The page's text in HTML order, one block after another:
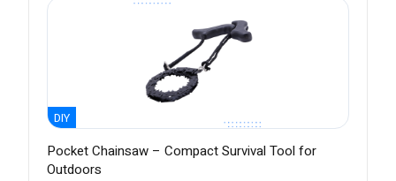
DIY
Pocket Chainsaw – Compact Survival Tool for
Outdoors